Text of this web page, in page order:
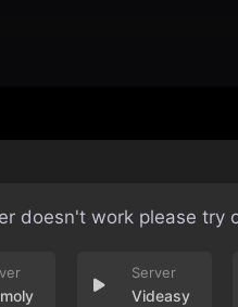
doesn't work please try
Videasy